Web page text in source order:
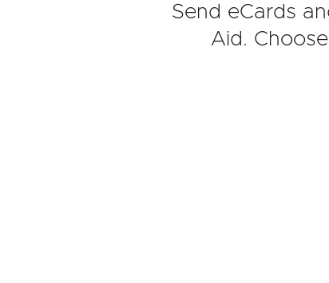
Send eCards
Aid.